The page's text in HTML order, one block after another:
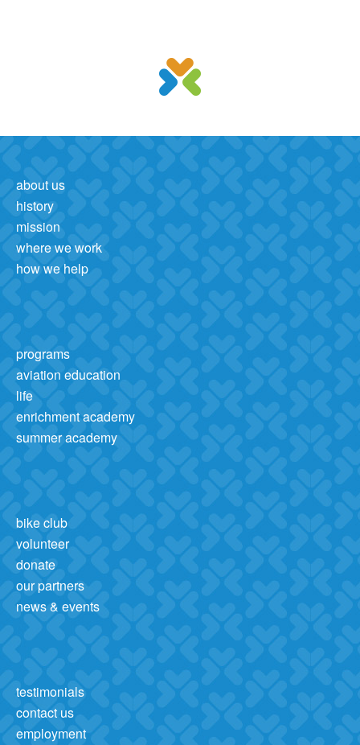
about us
history
mission
where we work
how we help
programs
aviation education
life
enrichment academy
summer academy
bike club
volunteer
donate
our partners
news & events
testimonials
contact us
employment